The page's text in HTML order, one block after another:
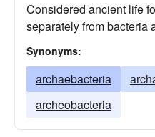
Considered ancient life
separately from bacteria
Synonyms:
archaebacteria
archeobacteria